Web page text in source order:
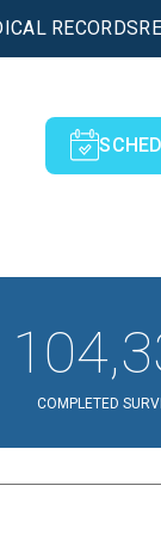
RECORDS
COMPLETED